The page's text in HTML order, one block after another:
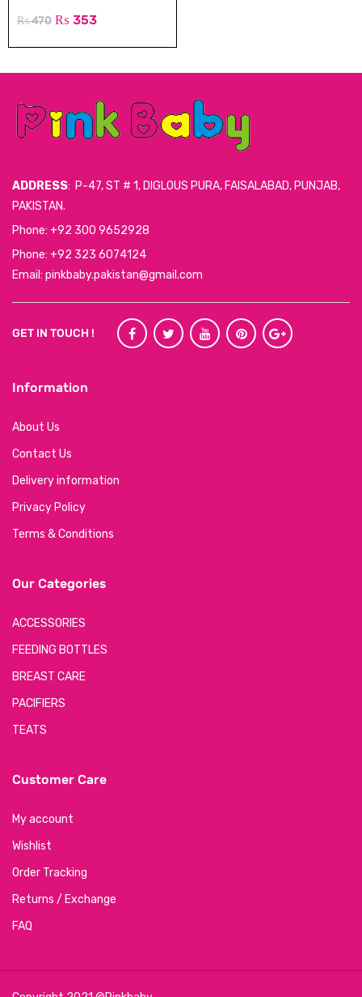
₨470 ₨ 353
ADDRESS: P-47, ST # 1, DIGLOUS PURA, FAISALABAD, PUNJAB,
PAKISTAN.
Phone: +92 300 9652928
Phone: +92 323 6074124
Email: pinkbaby.pakistan@gmail.com
GET IN TOUCH !
Information
About Us
Contact Us
Delivery information
Privacy Policy
Terms & Conditions
Our Categories
ACCESSORIES
FEEDING BOTTLES
BREAST CARE
PACIFIERS
TEATS
Customer Care
My account
Wishlist
Order Tracking
Returns / Exchange
FAQ